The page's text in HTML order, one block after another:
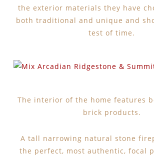
the exterior materials they have
both traditional and unique and
test of time.
The interior of the home features
brick products.
A tall narrowing natural stone
the perfect, most authentic, focal